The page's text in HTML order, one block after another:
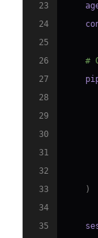
23
24
25
26
#
27
28
29
30
31
32
33
)
34
35